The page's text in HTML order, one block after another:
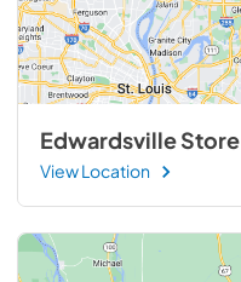
Edwardsville Store
View Location